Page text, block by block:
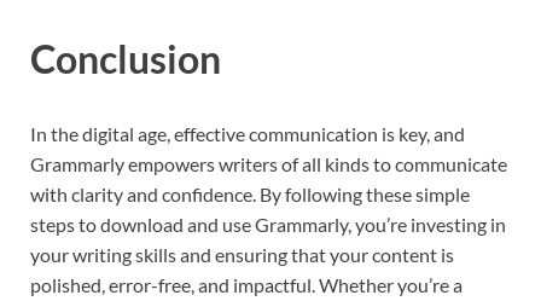
Conclusion
In the digital age, effective communication is key, and
Grammarly empowers writers of all kinds to communicate
with clarity and confidence. By following these simple
steps to download and use Grammarly, you’re investing in
your writing skills and ensuring that your content is
polished, error-free, and impactful. Whether you’re a